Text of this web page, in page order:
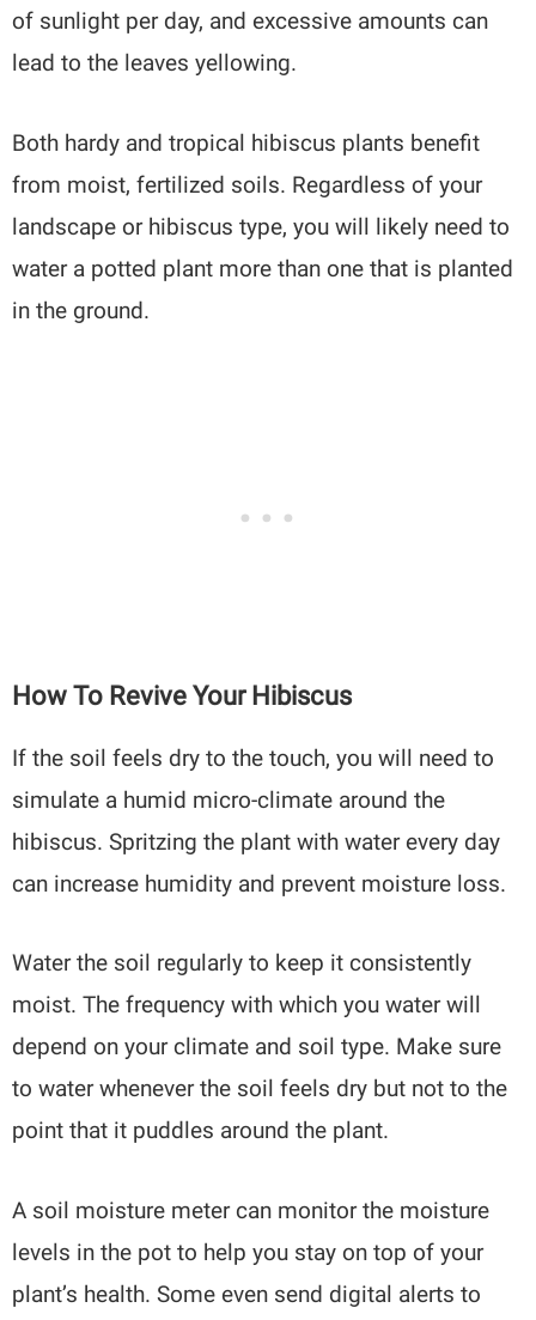
of sunlight per day, and excessive amounts can
lead to the leaves yellowing.
Both hardy and tropical hibiscus plants benefit
from moist, fertilized soils. Regardless of your
landscape or hibiscus type, you will likely need to
water a potted plant more than one that is planted
in the ground.
How To Revive Your Hibiscus
If the soil feels dry to the touch, you will need to
simulate a humid micro-climate around the
hibiscus. Spritzing the plant with water every day
can increase humidity and prevent moisture loss.
Water the soil regularly to keep it consistently
moist. The frequency with which you water will
depend on your climate and soil type. Make sure
to water whenever the soil feels dry but not to the
point that it puddles around the plant.
A soil moisture meter can monitor the moisture
levels in the pot to help you stay on top of your
plant’s health. Some even send digital alerts to